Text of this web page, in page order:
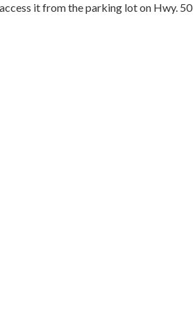
it from the parking lot on Hwy. 50